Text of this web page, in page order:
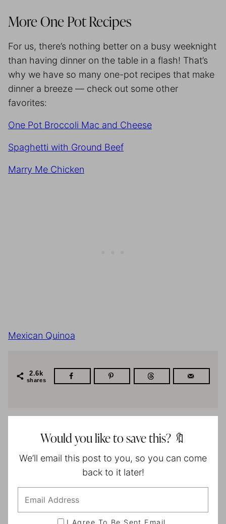
More One Pot Recipes
For us, there’s nothing better on a busy weeknight
than having dinner on the table in a flash! That’s
why we have so many one-pot recipes that make
dinner a breeze — check out some other
favorites:
One Pot Broccoli Mac and Cheese
Spaghetti with Ground Beef
Marry Me Chicken
Mexican Quinoa
2.6k
shares
Would you like to save this? 🔖
We’ll email this post to you, so you can come
back to it later!
I Agree To Be Sent Email.